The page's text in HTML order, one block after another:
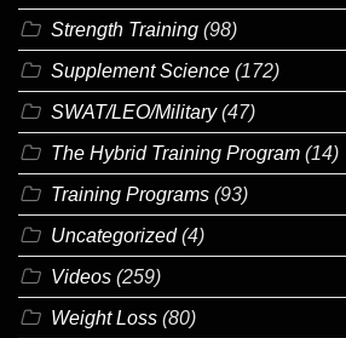
Strength Training (98)
Supplement Science (172)
SWAT/LEO/Military(47)
The Hybrid Training Program (14)
Training Programs (93)
Uncategorized(4)
Videos (259)
Weight Loss (80)